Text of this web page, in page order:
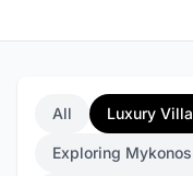
All Luxury
Exploring Mykonos